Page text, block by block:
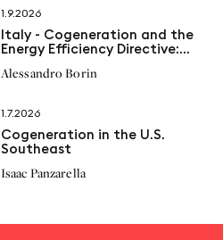
1.9.2026
Italy - Cogeneration and the
Energy Efficiency Directive:
proposals
Alessandro Borin
1.7.2026
Cogeneration in the U.S.
Southeast
Isaac Panzarella